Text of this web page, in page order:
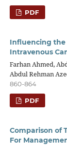
PDF
Influencing the
Intravenous
Farhan Ahmed,
Abdul Rehman
860-864
PDF
Comparison of
For